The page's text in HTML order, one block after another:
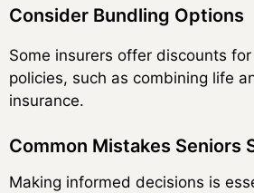
Consider Bundling Options
Some insurers offer discounts
policies, such as combining life
insurance.
Common Mistakes Seniors
Making informed decisions is